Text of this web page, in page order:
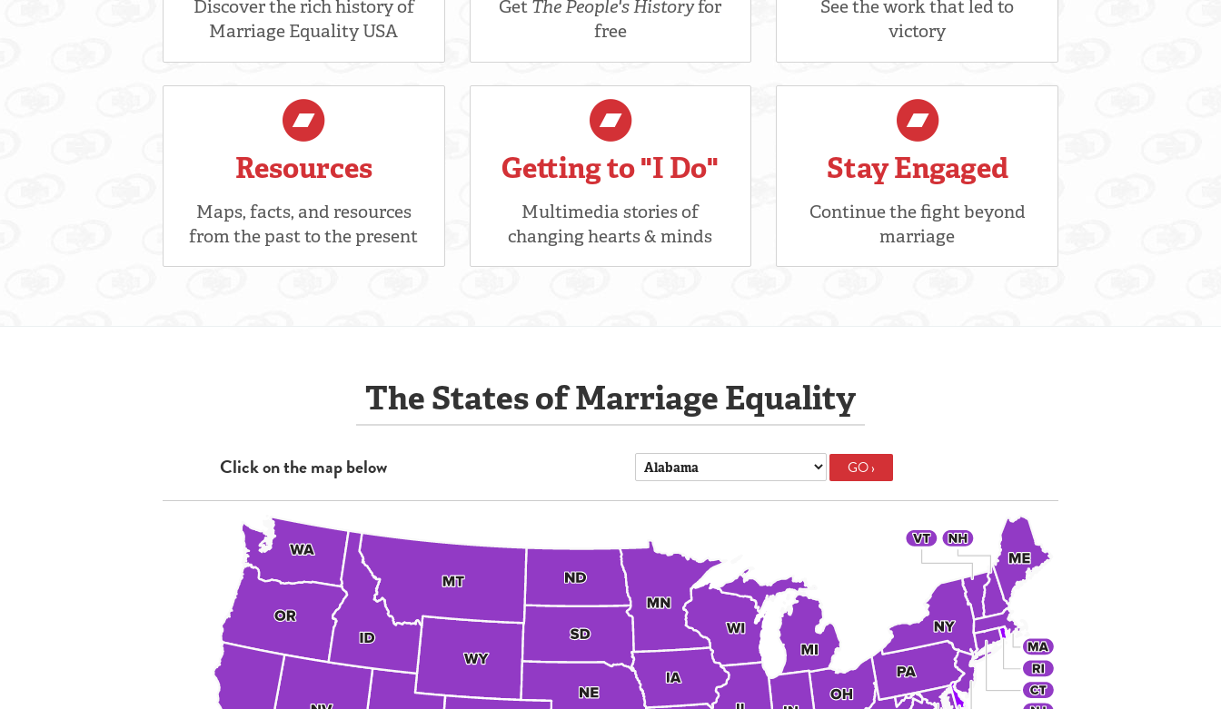
Discover the rich history of
Marriage Equality USA
GetThe People's Historyfor
free
See the work that led to
victory
Resources
Maps, facts, and resources
from the past to the present
Getting to "I Do"
Multimedia stories of
changing hearts & minds
Stay Engaged
Continue the fight beyond
marriage
The States of Marriage Equality
Click on the map below